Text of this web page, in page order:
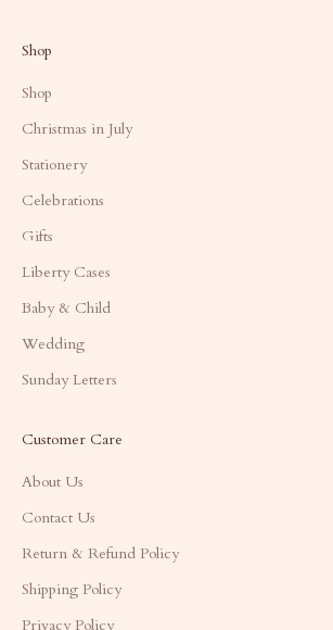
Shop
Shop
Christmas in July
Stationery
Celebrations
Gifts
Liberty Cases
Baby & Child
Wedding
Sunday Letters
Customer Care
About Us
Contact Us
Return & Refund Policy
Shipping Policy
Privacy Policy